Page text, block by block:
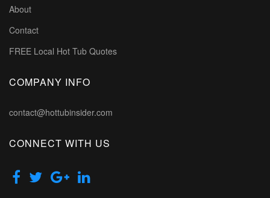
About
Contact
FREE Local Hot Tub Quotes
COMPANY INFO
contact@hottubinsider.com
CONNECT WITH US